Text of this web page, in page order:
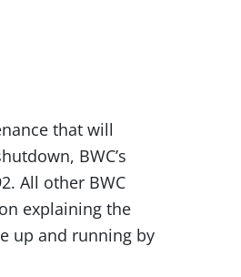
that will
BWC’s
All other BWC
explaining the
up and running by